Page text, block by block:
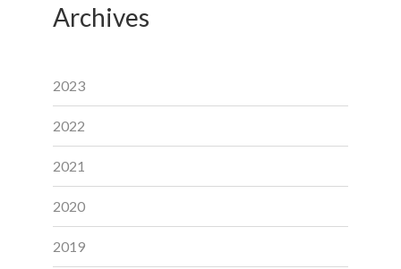
Archives
2023
2022
2021
2020
2019